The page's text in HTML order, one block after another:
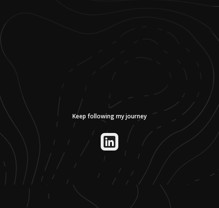
Keep following my journey